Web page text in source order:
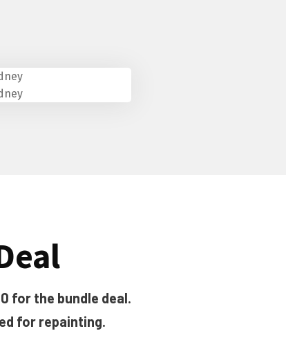
for the bundle deal.
for repainting.